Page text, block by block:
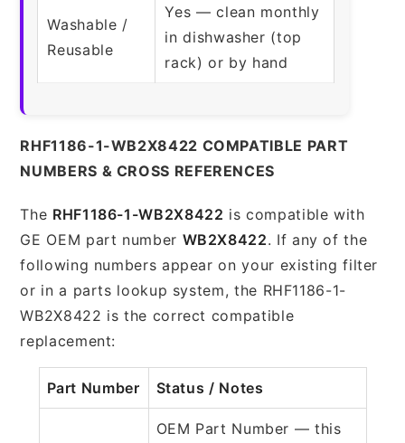
Washable /
Reusable
Yes — clean monthly
in dishwasher (top
rack) or by hand
RHF1186-1-WB2X8422 COMPATIBLE PART
NUMBERS & CROSS REFERENCES
The RHF1186-1-WB2X8422 is compatible with
GE OEM part number WB2X8422. If any of the
following numbers appear on your existing filter
or in a parts lookup system, the RHF1186-1-
WB2X8422 is the correct compatible
replacement:
Part Number Status / Notes
OEM Part Number — this